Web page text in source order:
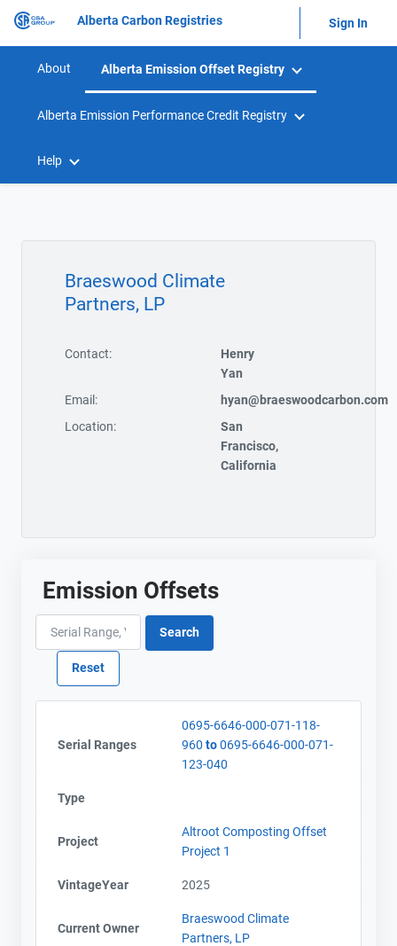
Alberta Carbon Registries Sign In
About Alberta Emission Offset Registry
Alberta Emission Performance Credit Registry
Help
Braeswood Climate
Partners, LP
Contact:
Henry
Yan
Email:
hyan@braeswoodcarbon.com
Location:
San
Francisco,
California
Emission Offsets
Serial Ranges
0695-6646-000-071-118-
960 to0695-6646-000-071-
123-040
Type
Project
Altroot Composting Offset
Project 1
VintageYear 2025
Current Owner
Braeswood Climate
Partners, LP